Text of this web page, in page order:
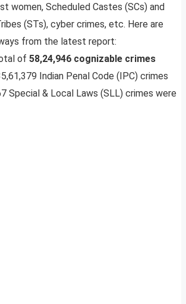
women, Scheduled Castes (SCs) and
(STs), cyber crimes, etc. Here are
from the latest report:
of 58,24,946 cognizable crimes
Indian Penal Code (IPC) crimes
Special & Local Laws (SLL) crimes were